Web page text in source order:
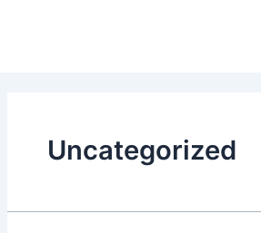
Uncategorized